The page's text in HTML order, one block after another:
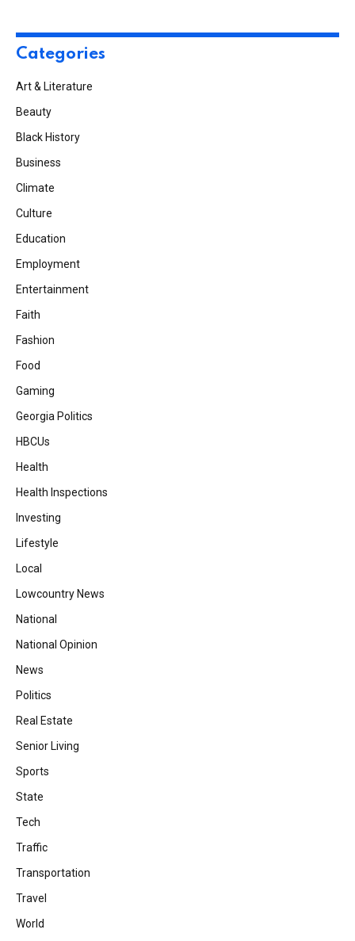
Categories
Art & Literature
Beauty
Black History
Business
Climate
Culture
Education
Employment
Entertainment
Faith
Fashion
Food
Gaming
Georgia Politics
HBCUs
Health
Health Inspections
Investing
Lifestyle
Local
Lowcountry News
National
National Opinion
News
Politics
Real Estate
Senior Living
Sports
State
Tech
Traffic
Transportation
Travel
World